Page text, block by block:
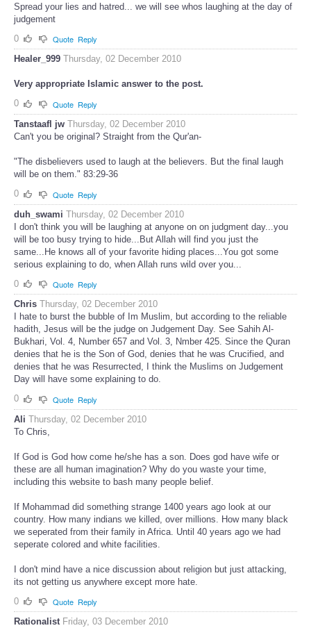
Spread your lies and hatred... we will see whos laughing at the day of
judgement
0
Quote Reply
Healer_999 Thursday, 02 December 2010
Very appropriate Islamic answer to the post.
0
Quote Reply
Tanstaafl jw Thursday, 02 December 2010
Can't you be original? Straight from the Qur'an-
"The disbelievers used to laugh at the believers. But the final laugh
will be on them." 83:29-36
0
Quote Reply
duh_swami Thursday, 02 December 2010
I don't think you will be laughing at anyone on on judgment day...you
will be too busy trying to hide...But Allah will find you just the
same...He knows all of your favorite hiding places...You got some
serious explaining to do, when Allah runs wild over you...
0
Quote Reply
Chris Thursday, 02 December 2010
I hate to burst the bubble of Im Muslim, but according to the reliable
hadith, Jesus will be the judge on Judgement Day. See Sahih Al-
Bukhari, Vol. 4, Number 657 and Vol. 3, Nmber 425. Since the Quran
denies that he is the Son of God, denies that he was Crucified, and
denies that he was Resurrected, I think the Muslims on Judgement
Day will have some explaining to do.
0
Quote Reply
Ali Thursday, 02 December 2010
To Chris,
If God is God how come he/she has a son. Does god have wife or
these are all human imagination? Why do you waste your time,
including this website to bash many people belief.
If Mohammad did something strange 1400 years ago look at our
country. How many indians we killed, over millions. How many black
we seperated from their family in Africa. Until 40 years ago we had
seperate colored and white facilities.
I don't mind have a nice discussion about religion but just attacking,
its not getting us anywhere except more hate.
0
Quote Reply
Rationalist Friday, 03 December 2010